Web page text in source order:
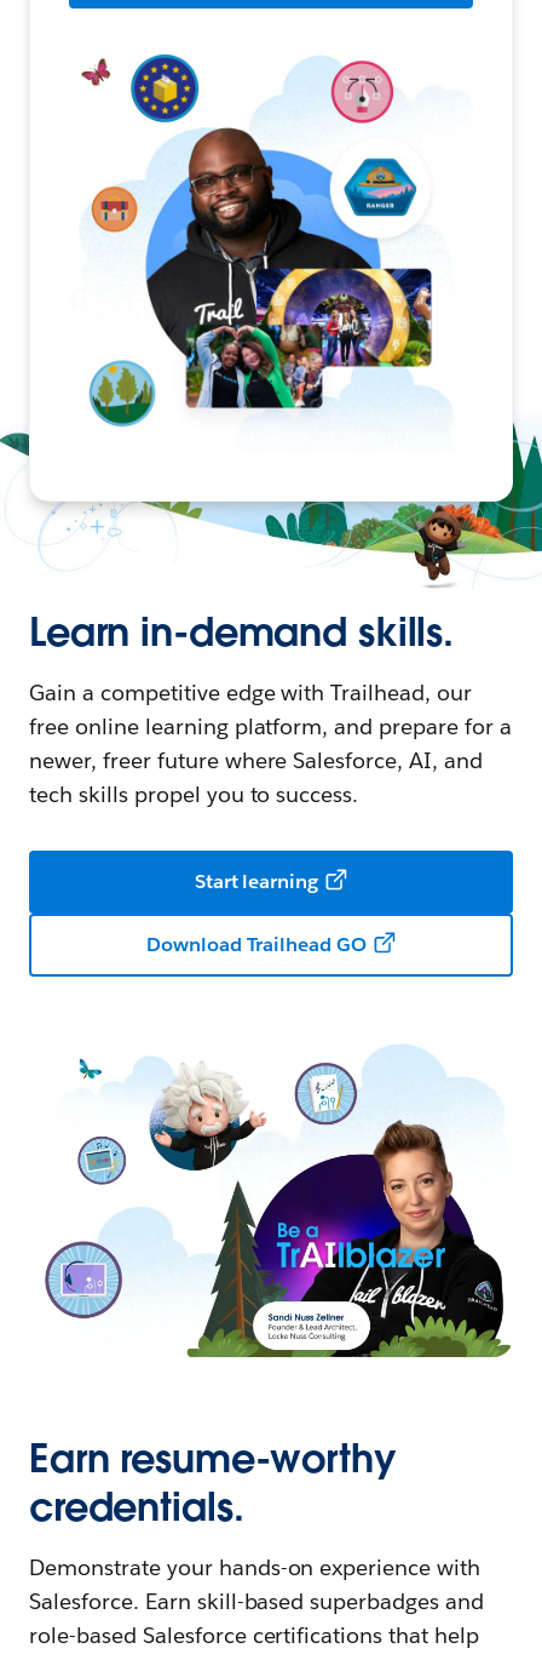
Learn in-demand skills.
Gain a competitive edge with Trailhead, our
free online learning platform, and prepare for a
newer, freer future where Salesforce, AI, and
tech skills propel you to success.
Start learning
Download Trailhead GO
Earn resume-worthy
credentials.
Demonstrate your hands-on experience with
Salesforce. Earn skill-based superbadges and
role-based Salesforce certifications that help